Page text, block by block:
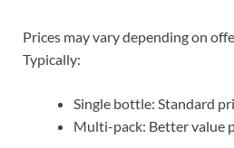
Prices may vary depending on
Typically:
Single bottle: Standard
Multi-pack: Better value